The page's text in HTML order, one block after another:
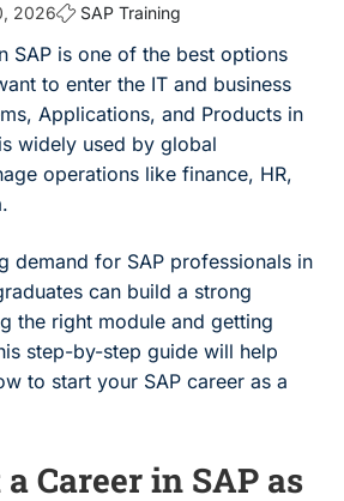
2026 SAP Training
SAP is one of the best options
to enter the IT and business
Applications, and Products in
widely used by global
operations like finance, HR,
demand for SAP professionals in
can build a strong
the right module and getting
step-by-step guide will help
to start your SAP career as a
Career in SAP as